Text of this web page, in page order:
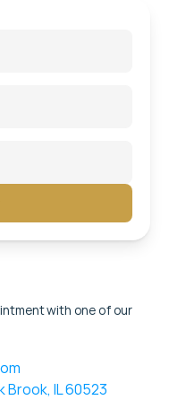
with one of our
Brook, IL 60523